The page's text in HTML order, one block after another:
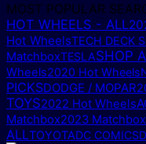
MOST POPULAR
HOT WHEELS - ALL
Hot WheelsTECH DECK
MatchboxTESLASHOP
Wheels2020 Hot Wheels
PICKSDODGE / MOPAR
TOYS2022 Hot Wheels
Matchbox2023 Matchbox
ALLTOYOTADC COMICS